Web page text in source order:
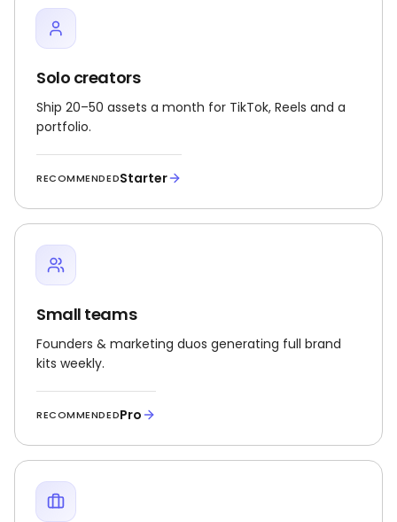
Solo creators
Ship 20–50 assets a month for TikTok, Reels and a
portfolio.
RECOMMENDEDStarter
Small teams
Founders & marketing duos generating full brand
kits weekly.
RECOMMENDEDPro